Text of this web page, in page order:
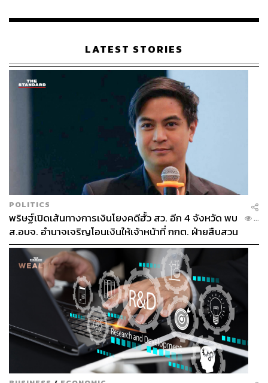
However, there is a risk to this relationship. Problem-
a seat can push their agendas into policy behind closed
doors.
Continuing this will create even wider gaps and reinforce
Thailand’s access-based economy.
Public Confidence Over Public Funds
The government’s 400 billion baht borrowing decree
under an emergency clause may be framed as a political
necessity amid deepening global shocks and a weakened
domestic outlook, but public trust should be taken into
account.
For a country already under scrutiny for transparency,
large-scale public spending must meet a higher standard
of accountability. The government should exercise fiscal
discipline to enhance credibility, not attract scrutiny about
vague deployment and unmeasured outcomes.
The state must be able to accept public scrutiny and
เรือนไทยที่ถูกซุกไว้
LATEST STORIES
POLITICS
พริษฐ์เปิดเส้นทางการเงินโยงคดีฮั้ว สว. อีก 4 จังหวัด พบ
ส.อบจ. อำนาจเจริญโอนเงินให้เจ้าหน้าที่ กกต. ฝ่ายสืบสวน
...